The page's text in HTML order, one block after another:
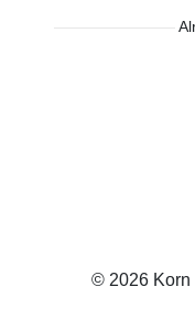
© 2026 Korn